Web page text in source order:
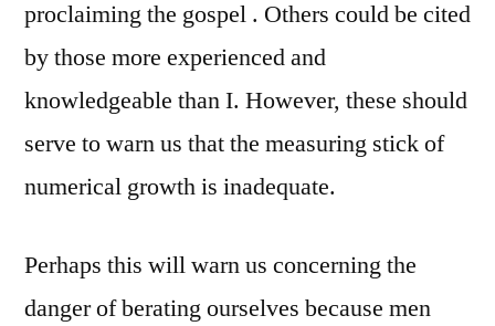
proclaiming the gospel . Others could be cited
by those more experienced and
knowledgeable than I. However, these should
serve to warn us that the measuring stick of
numerical growth is inadequate.
Perhaps this will warn us concerning the
danger of berating ourselves because men